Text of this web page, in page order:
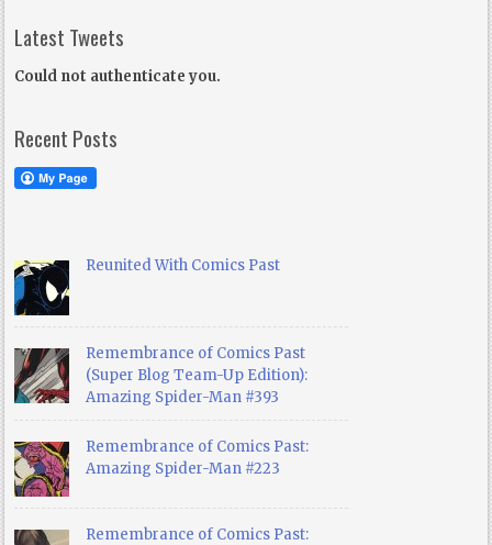
Latest Tweets
Could not authenticate you.
Recent Posts
Reunited With Comics Past
Remembrance of Comics Past
(Super Blog Team-Up Edition):
Amazing Spider-Man #393
Remembrance of Comics Past:
Amazing Spider-Man #223
Remembrance of Comics Past: